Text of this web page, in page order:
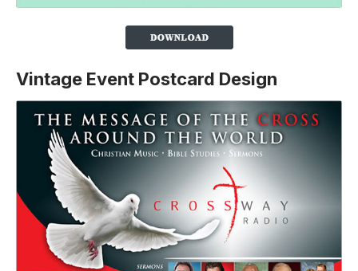
Vintage Event Postcard Design